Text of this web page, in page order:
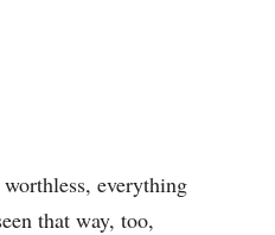
everything
that way, too,